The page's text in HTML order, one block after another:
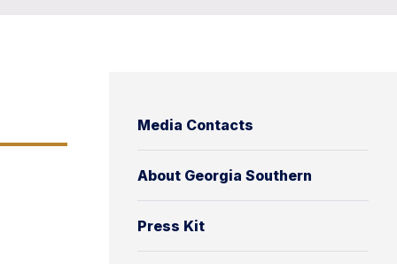
Media Contacts
About Georgia Southern
Press Kit